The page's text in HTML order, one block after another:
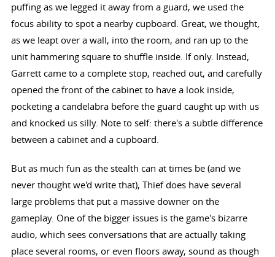
puffing as we legged it away from a guard, we used the
focus ability to spot a nearby cupboard. Great, we thought,
as we leapt over a wall, into the room, and ran up to the
unit hammering square to shuffle inside. If only. Instead,
Garrett came to a complete stop, reached out, and carefully
opened the front of the cabinet to have a look inside,
pocketing a candelabra before the guard caught up with us
and knocked us silly. Note to self: there's a subtle difference
between a cabinet and a cupboard.
But as much fun as the stealth can at times be (and we
never thought we'd write that), Thief does have several
large problems that put a massive downer on the
gameplay. One of the bigger issues is the game's bizarre
audio, which sees conversations that are actually taking
place several rooms, or even floors away, sound as though